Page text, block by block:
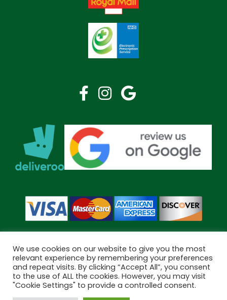
Copyright © 2026 Bramley Pharmacy. All Rights Reserved.
Made byPharmacy Mentor
We use cookies on our website to give you the most
relevant experience by remembering your preferences
and repeat visits. By clicking “Accept All”, you consent
to the use of ALL the cookies. However, you may visit
"Cookie Settings" to provide a controlled consent.